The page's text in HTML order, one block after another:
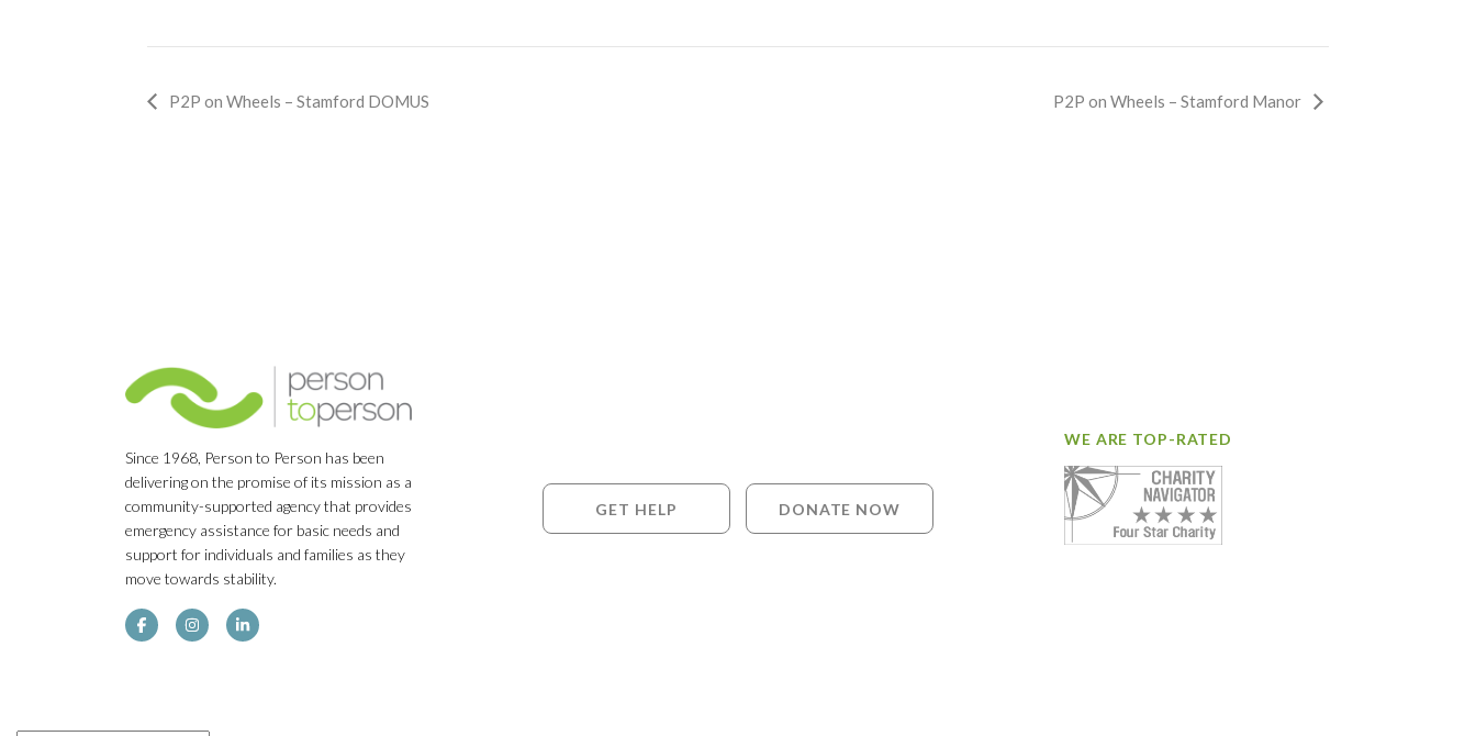
Event
P2P on Wheels – Stamford DOMUS P2P on Wheels – Stamford Manor
Since 1968, Person to Person has been
delivering on the promise of its mission as a
community-supported agency that provides
emergency assistance for basic needs and
support for individuals and families as they
move towards stability.
GET HELP DONATE NOW
WE ARE TOP-RATED